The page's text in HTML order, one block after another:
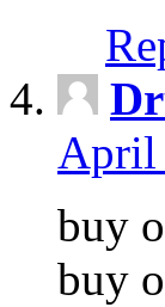
April
buy
buy